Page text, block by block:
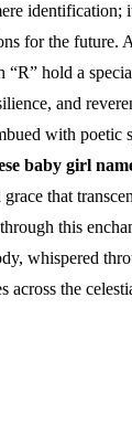
identification;
for the future.
“R” hold a
and
with poetic
baby girl
that
this
whispered
across the